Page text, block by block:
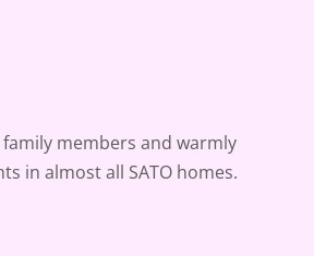
members and warmly
in almost all SATO homes.